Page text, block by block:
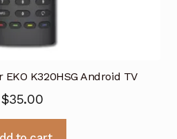
K320HSG Android TV
$35.00